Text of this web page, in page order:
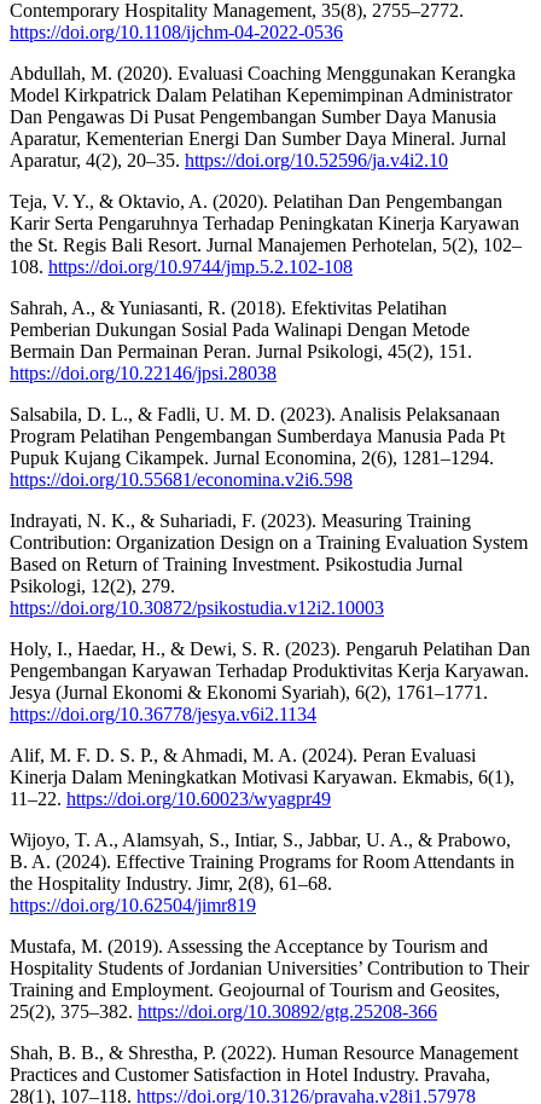
Contemporary Hospitality Management, 35(8), 2755–2772.
https://doi.org/10.1108/ijchm-04-2022-0536
Abdullah, M. (2020). Evaluasi Coaching Menggunakan Kerangka
Model Kirkpatrick Dalam Pelatihan Kepemimpinan Administrator
Dan Pengawas Di Pusat Pengembangan Sumber Daya Manusia
Aparatur, Kementerian Energi Dan Sumber Daya Mineral. Jurnal
Aparatur, 4(2), 20–35. https://doi.org/10.52596/ja.v4i2.10
Teja, V. Y., & Oktavio, A. (2020). Pelatihan Dan Pengembangan
Karir Serta Pengaruhnya Terhadap Peningkatan Kinerja Karyawan
the St. Regis Bali Resort. Jurnal Manajemen Perhotelan, 5(2), 102–
108. https://doi.org/10.9744/jmp.5.2.102-108
Sahrah, A., & Yuniasanti, R. (2018). Efektivitas Pelatihan
Pemberian Dukungan Sosial Pada Walinapi Dengan Metode
Bermain Dan Permainan Peran. Jurnal Psikologi, 45(2), 151.
https://doi.org/10.22146/jpsi.28038
Salsabila, D. L., & Fadli, U. M. D. (2023). Analisis Pelaksanaan
Program Pelatihan Pengembangan Sumberdaya Manusia Pada Pt
Pupuk Kujang Cikampek. Jurnal Economina, 2(6), 1281–1294.
https://doi.org/10.55681/economina.v2i6.598
Indrayati, N. K., & Suhariadi, F. (2023). Measuring Training
Contribution: Organization Design on a Training Evaluation System
Based on Return of Training Investment. Psikostudia Jurnal
Psikologi, 12(2), 279.
https://doi.org/10.30872/psikostudia.v12i2.10003
Holy, I., Haedar, H., & Dewi, S. R. (2023). Pengaruh Pelatihan Dan
Pengembangan Karyawan Terhadap Produktivitas Kerja Karyawan.
Jesya (Jurnal Ekonomi & Ekonomi Syariah), 6(2), 1761–1771.
https://doi.org/10.36778/jesya.v6i2.1134
Alif, M. F. D. S. P., & Ahmadi, M. A. (2024). Peran Evaluasi
Kinerja Dalam Meningkatkan Motivasi Karyawan. Ekmabis, 6(1),
11–22. https://doi.org/10.60023/wyagpr49
Wijoyo, T. A., Alamsyah, S., Intiar, S., Jabbar, U. A., & Prabowo,
B. A. (2024). Effective Training Programs for Room Attendants in
the Hospitality Industry. Jimr, 2(8), 61–68.
https://doi.org/10.62504/jimr819
Mustafa, M. (2019). Assessing the Acceptance by Tourism and
Hospitality Students of Jordanian Universities’ Contribution to Their
Training and Employment. Geojournal of Tourism and Geosites,
25(2), 375–382. https://doi.org/10.30892/gtg.25208-366
Shah, B. B., & Shrestha, P. (2022). Human Resource Management
Practices and Customer Satisfaction in Hotel Industry. Pravaha,
28(1), 107–118. https://doi.org/10.3126/pravaha.v28i1.57978